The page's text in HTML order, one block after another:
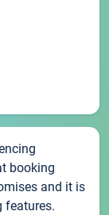
booking
and it is
features.